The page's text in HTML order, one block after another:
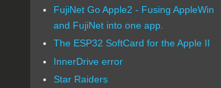
FujiNet Go Apple2 - Fusing AppleWin
and FujiNet into one app.
The ESP32 SoftCard for the Apple II
InnerDrive error
Star Raiders